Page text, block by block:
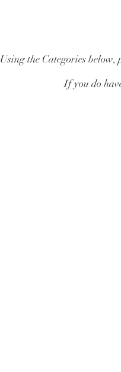
Using the Categories below,
If you do